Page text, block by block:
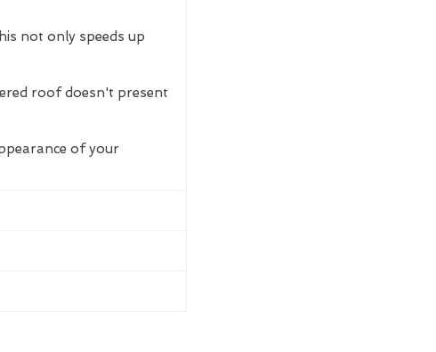
not only speeds up
roof doesn't present
of your